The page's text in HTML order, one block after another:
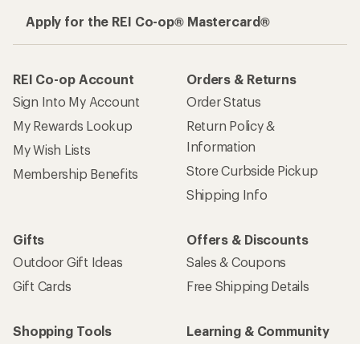
Apply for the REI Co-op® Mastercard®
REI Co-op Account
Sign Into My Account
My Rewards Lookup
My Wish Lists
Membership Benefits
Orders & Returns
Order Status
Return Policy &
Information
Store Curbside Pickup
Shipping Info
Gifts
Outdoor Gift Ideas
Gift Cards
Offers & Discounts
Sales & Coupons
Free Shipping Details
Shopping Tools
Learning & Community